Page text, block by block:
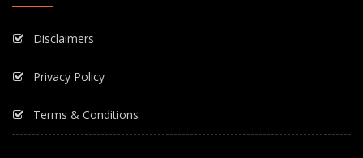
Disclaimers
Privacy Policy
Terms & Conditions